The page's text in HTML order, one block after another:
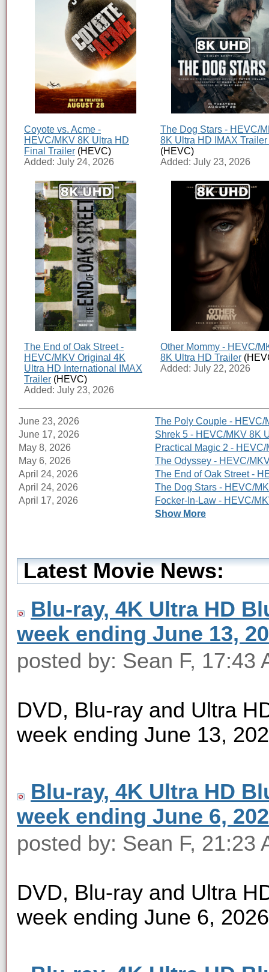
Coyote vs. Acme -
HEVC/MKV 8K Ultra HD
Final Trailer (HEVC)
Added: July 24, 2026
The Dog Stars - HEVC/
8K Ultra HD IMAX Trailer
(HEVC)
Added: July 23, 2026
The End of Oak Street -
HEVC/MKV Original 4K
Ultra HD International IMAX
Trailer (HEVC)
Added: July 23, 2026
Other Mommy - HEVC/
8K Ultra HD Trailer
Added: July 22, 2026
June 23, 2026
The Poly Couple - HEVC/
June 17, 2026
Shrek 5 - HEVC/MKV 8K
May 8, 2026
Practical Magic 2 -
May 6, 2026
The Odyssey - HEVC/
April 24, 2026
The End of Oak Street -
April 24, 2026
The Dog Stars - HEVC/
April 17, 2026
Focker-In-Law - HEVC/
Show More
Latest Movie News:
Blu-ray, 4K Ultra HD
week ending June 13,
posted by: Sean F, 17:43
DVD, Blu-ray and Ultra
week ending June 13,
Blu-ray, 4K Ultra HD
week ending June 6,
posted by: Sean F, 21:23
DVD, Blu-ray and Ultra
week ending June 6, 2026